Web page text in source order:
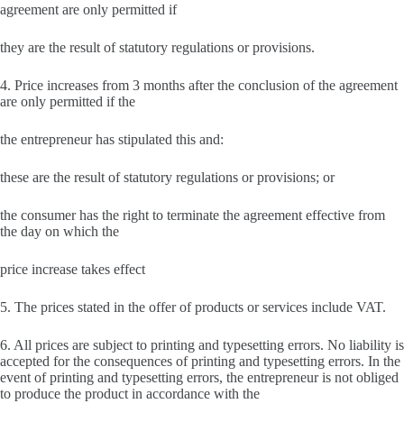
agreement are only permitted if
they are the result of statutory regulations or provisions.
4. Price increases from 3 months after the conclusion of the agreement
are only permitted if the
the entrepreneur has stipulated this and:
these are the result of statutory regulations or provisions; or
the consumer has the right to terminate the agreement effective from
the day on which the
price increase takes effect
5. The prices stated in the offer of products or services include VAT.
6. All prices are subject to printing and typesetting errors. No liability is
accepted for the consequences of printing and typesetting errors. In the
event of printing and typesetting errors, the entrepreneur is not obliged
to produce the product in accordance with the